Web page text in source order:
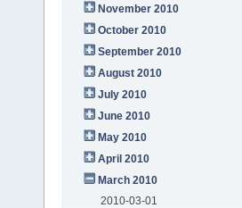
November 2010
October 2010
September 2010
August 2010
July 2010
June 2010
May 2010
April 2010
March 2010
2010-03-01